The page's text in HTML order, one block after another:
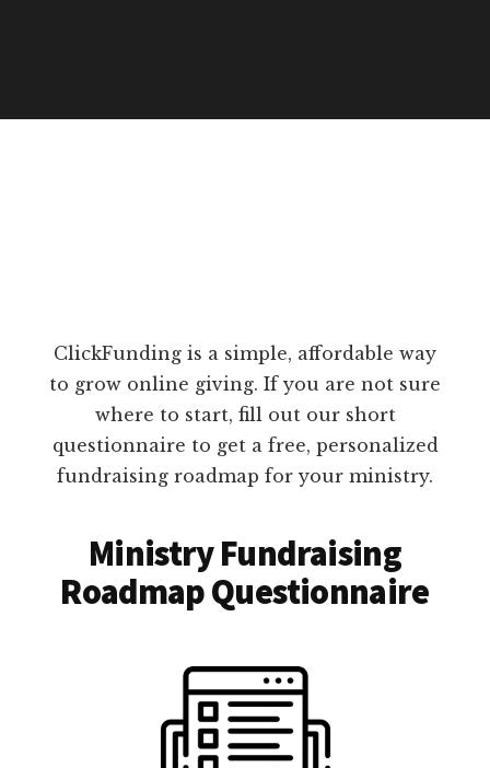
ClickFunding is a simple, affordable way
to grow online giving. If you are not sure
where to start, fill out our short
questionnaire to get a free, personalized
fundraising roadmap for your ministry.
Ministry Fundraising
Roadmap Questionnaire